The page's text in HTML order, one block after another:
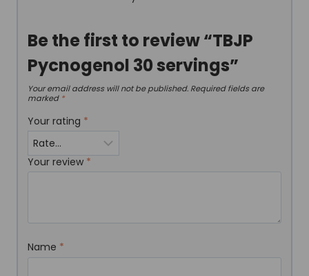
Be the first to review “TBJP
Pycnogenol 30 servings”
Your email address will not be published. Required fields are
marked *
Your rating *
Your review *
Name *